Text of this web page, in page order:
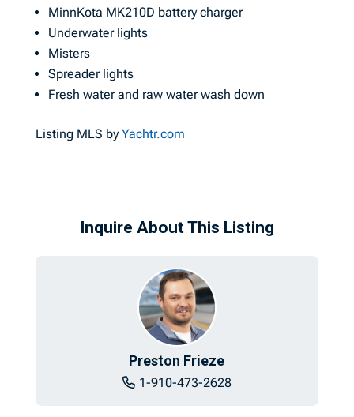
MinnKota MK210D battery charger
Underwater lights
Misters
Spreader lights
Fresh water and raw water wash down
Listing MLS byYachtr.com
Inquire About This Listing
Preston Frieze
1-910-473-2628